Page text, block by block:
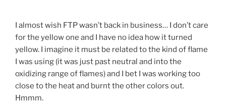
I almost wish FTP wasn’t back in business… I don’t care
for the yellow one and I have no idea how it turned
yellow. I imagine it must be related to the kind of flame
I was using (it was just past neutral and into the
oxidizing range of flames) and I bet I was working too
close to the heat and burnt the other colors out.
Hmmm.